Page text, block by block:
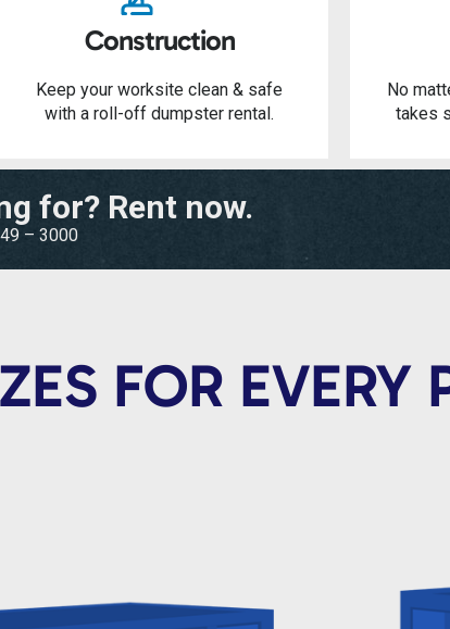
Construction
Keep your worksite clean & safe
with a roll-off dumpster rental.
No
takes
for? Rent now.
– 3000
FOR EVERY